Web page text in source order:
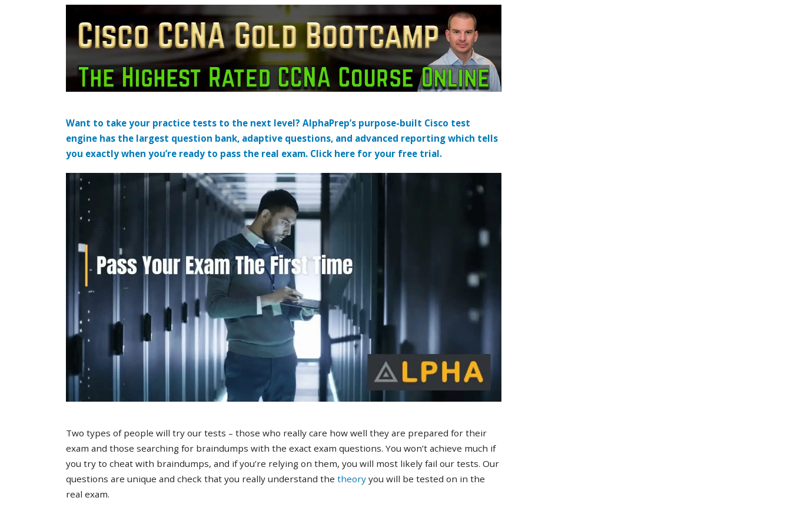
Want to take your practice tests to the next level? AlphaPrep’s purpose-built Cisco test
engine has the largest question bank, adaptive questions, and advanced reporting which tells
you exactly when you’re ready to pass the real exam. Click here for your free trial.
Two types of people will try our tests – those who really care how well they are prepared for their
exam and those searching for braindumps with the exact exam questions. You won’t achieve much if
you try to cheat with braindumps, and if you’re relying on them, you will most likely fail our tests. Our
questions are unique and check that you really understand the theory you will be tested on in the
real exam.